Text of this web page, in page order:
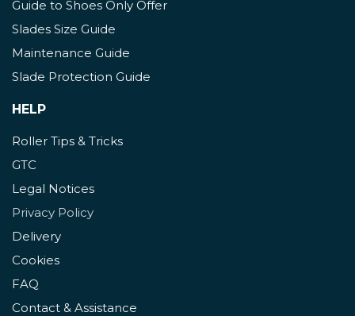
Guide to Shoes Only Offer
Slades Size Guide
Maintenance Guide
Slade Protection Guide
HELP
Roller Tips & Tricks
GTC
Legal Notices
Privacy Policy
Delivery
Cookies
FAQ
Contact & Assistance